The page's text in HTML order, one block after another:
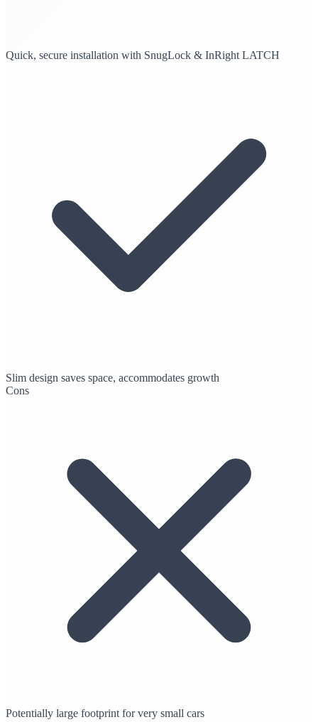
Quick, secure installation with SnugLock & InRight LATCH
Slim design saves space, accommodates growth
Cons
Potentially large footprint for very small cars